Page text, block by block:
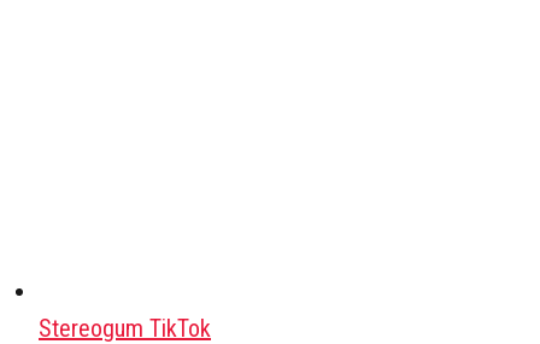
Stereogum TikTok